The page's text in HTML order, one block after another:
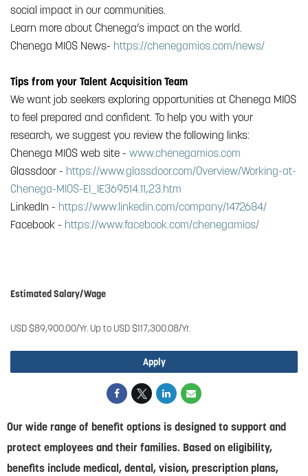
social impact in our communities.
Learn more about Chenega’s impact on the world.
Chenega MIOS News- https://chenegamios.com/news/
Tips from your Talent Acquisition Team
We want job seekers exploring opportunities at Chenega MIOS
to feel prepared and confident. To help you with your
research, we suggest you review the following links:
Chenega MIOS web site - www.chenegamios.com
Glassdoor - https://www.glassdoor.com/Overview/Working-at-
Chenega-MIOS-EI_IE369514.11,23.htm
LinkedIn - https://www.linkedin.com/company/1472684/
Facebook - https://www.facebook.com/chenegamios/
Estimated Salary/Wage
USD $89,900.00/Yr. Up to USD $117,300.08/Yr.
Apply
Our wide range of benefit options is designed to support and
protect employees and their families. Based on eligibility,
benefits include medical, dental, vision, prescription plans,